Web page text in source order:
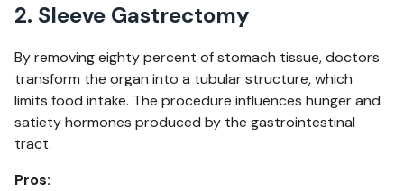
2. Sleeve Gastrectomy
By removing eighty percent of stomach tissue, doctors
transform the organ into a tubular structure, which
limits food intake. The procedure influences hunger and
satiety hormones produced by the gastrointestinal
tract.
Pros: